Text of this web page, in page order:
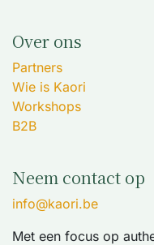
Over ons
Partners
Wie is Kaori
Workshops
B2B
Neem contact op
info@kaori.be
Met een focus op